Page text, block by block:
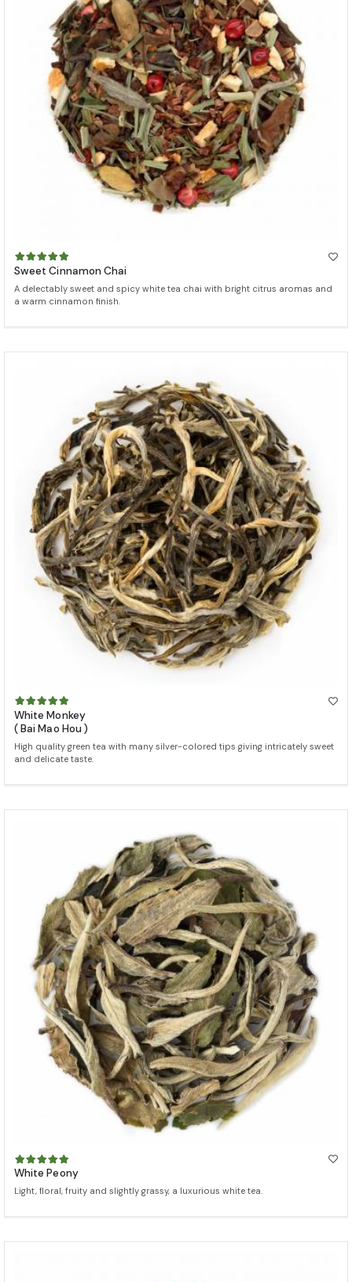
Sweet Cinnamon Chai
A delectably sweet and spicy white tea chai with bright citrus aromas and
a warm cinnamon finish.
White Monkey
( Bai Mao Hou )
High quality green tea with many silver-colored tips giving intricately sweet
and delicate taste.
White Peony
Light, floral, fruity and slightly grassy, a luxurious white tea.